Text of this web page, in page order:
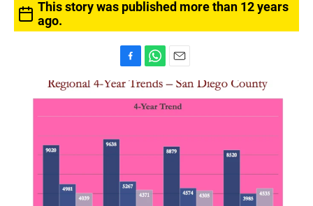
This story was published more than 12 years
ago.
a
c
k
h
a
t
p
m
a
i